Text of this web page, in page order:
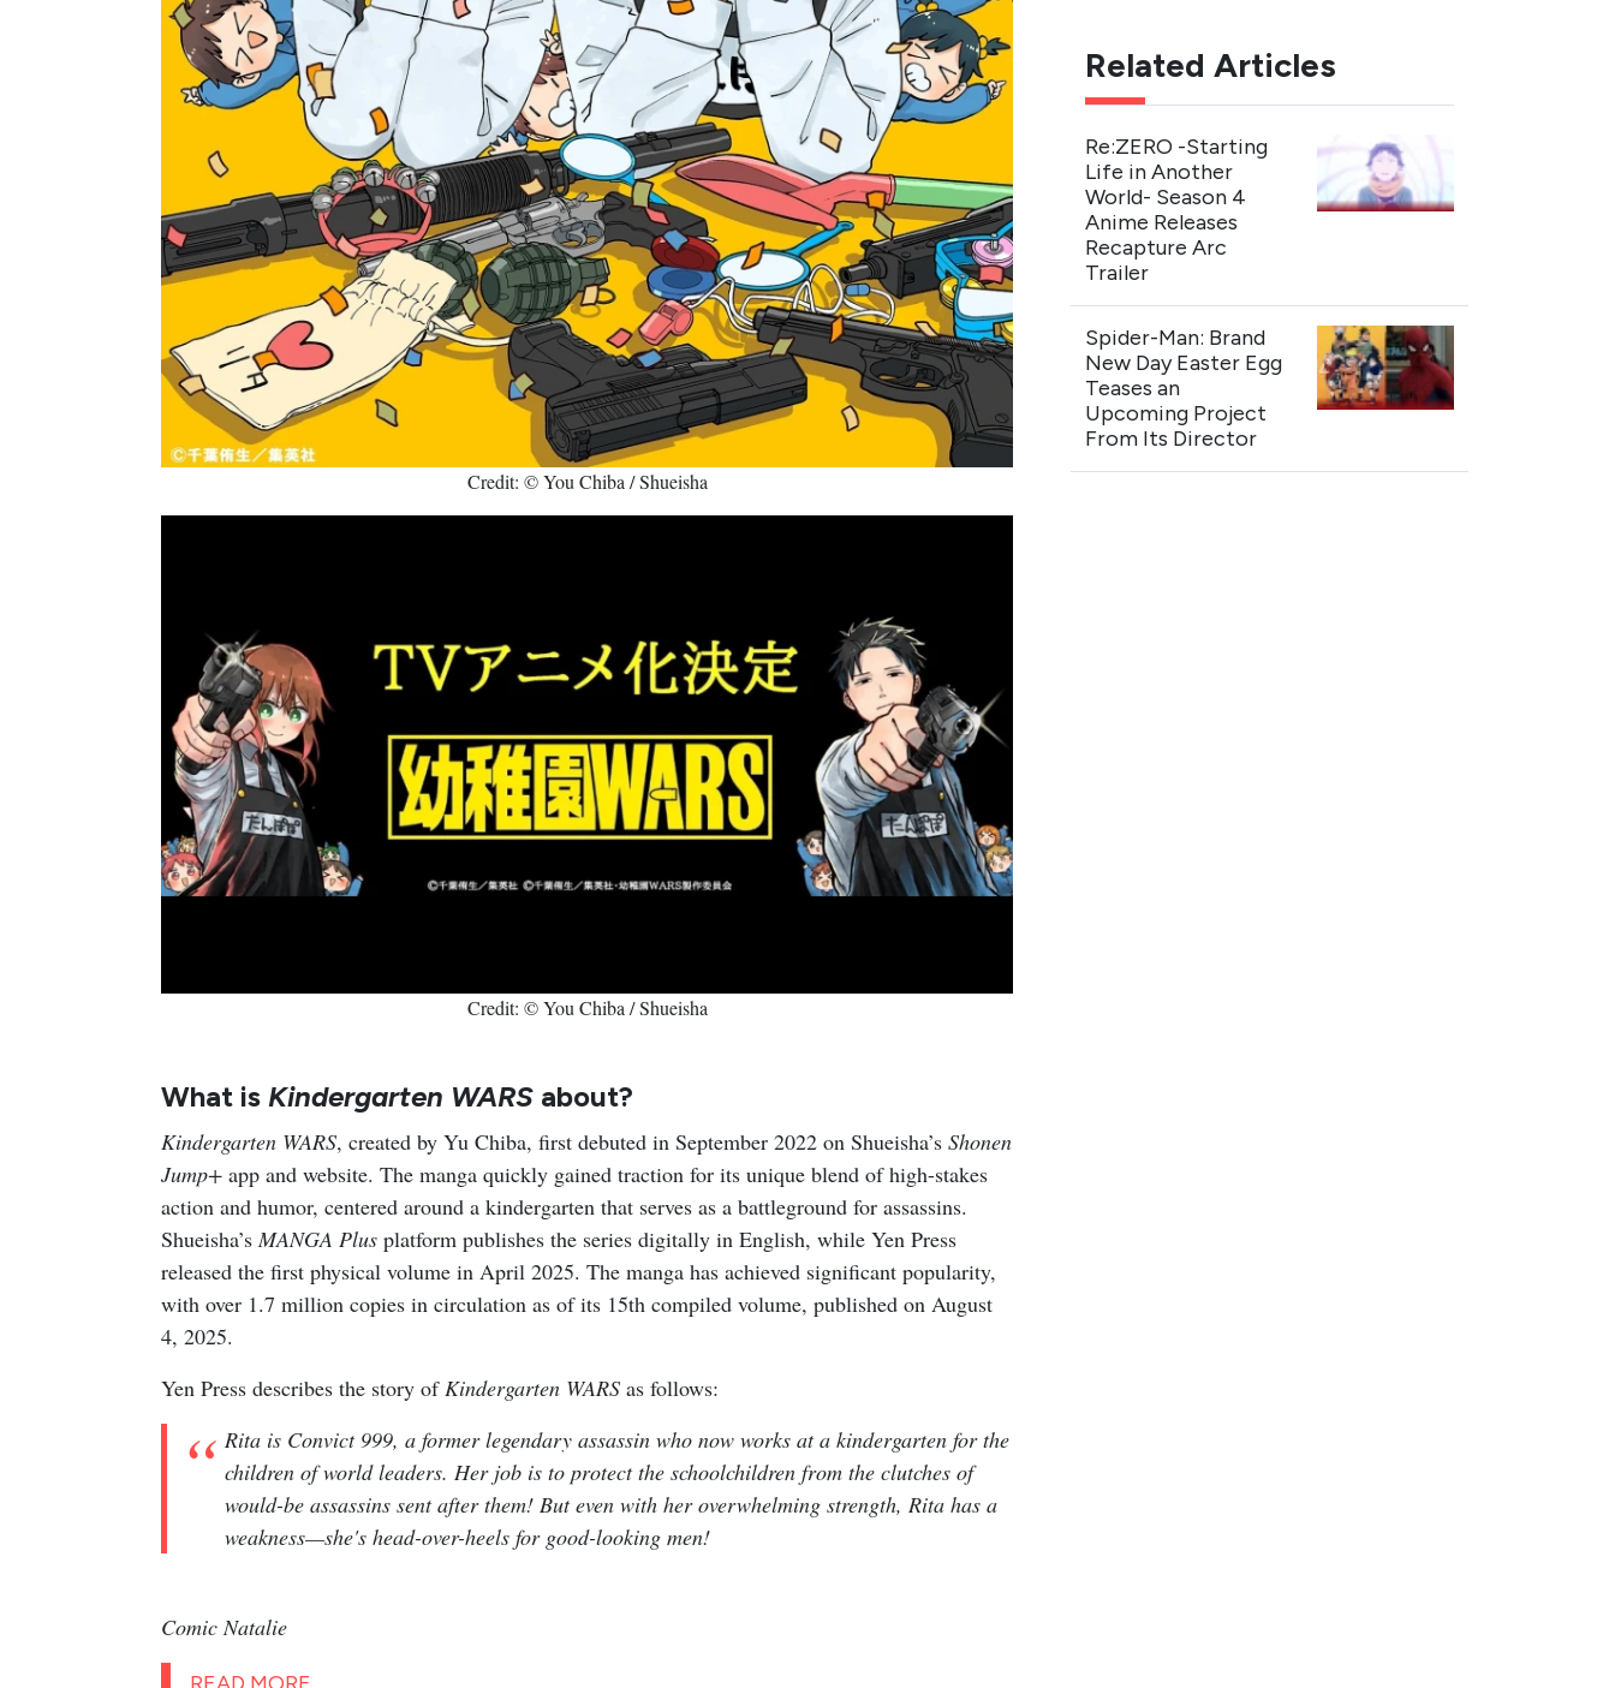
Credit: © You Chiba / Shueisha
Credit: © You Chiba / Shueisha
What is Kindergarten WARS about?
Kindergarten WARS, created by Yu Chiba, first debuted in September 2022 on Shueisha’s Shonen
Jump+ app and website. The manga quickly gained traction for its unique blend of high-stakes
action and humor, centered around a kindergarten that serves as a battleground for assassins.
Shueisha’sMANGA Plus platform publishes the series digitally in English, while Yen Press
released the first physical volume in April 2025. The manga has achieved significant popularity,
with over 1.7 million copies in circulation as of its 15th compiled volume, published on August
4, 2025.
Yen Press describes the story ofKindergarten WARS as follows:
Rita is Convict 999, a former legendary assassin who now works at a kindergarten for the
children of world leaders. Her job is to protect the schoolchildren from the clutches of
would-be assassins sent after them! But even with her overwhelming strength, Rita has a
weakness—she's head-over-heels for good-looking men!
Comic Natalie
Related Articles
Re:ZERO -Starting
Life in Another
World- Season 4
Anime Releases
Recapture Arc
Trailer
Spider-Man: Brand
New Day Easter Egg
Teases an
Upcoming Project
From Its Director